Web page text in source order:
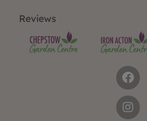
Reviews